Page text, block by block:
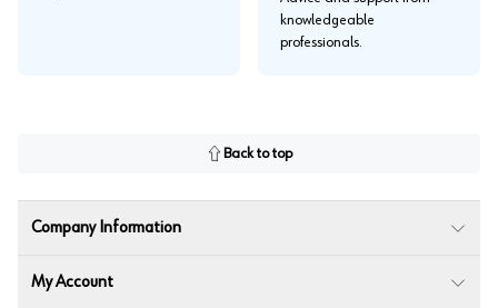
knowledgeable
professionals.
Back to top
Company Information
My Account